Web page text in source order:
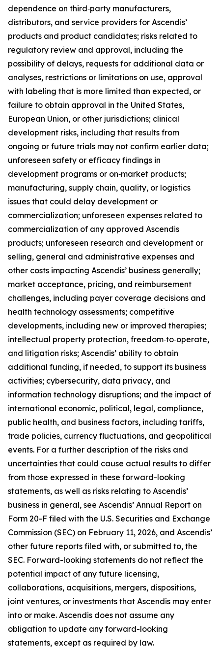
dependence on third‑party manufacturers,
distributors, and service providers for Ascendis’
products and product candidates; risks related to
regulatory review and approval, including the
possibility of delays, requests for additional data or
analyses, restrictions or limitations on use, approval
with labeling that is more limited than expected, or
failure to obtain approval in the United States,
European Union, or other jurisdictions; clinical
development risks, including that results from
ongoing or future trials may not confirm earlier data;
unforeseen safety or efficacy findings in
development programs or on‑market products;
manufacturing, supply chain, quality, or logistics
issues that could delay development or
commercialization; unforeseen expenses related to
commercialization of any approved Ascendis
products; unforeseen research and development or
selling, general and administrative expenses and
other costs impacting Ascendis’ business generally;
market acceptance, pricing, and reimbursement
challenges, including payer coverage decisions and
health technology assessments; competitive
developments, including new or improved therapies;
intellectual property protection, freedom‑to‑operate,
and litigation risks; Ascendis’ ability to obtain
additional funding, if needed, to support its business
activities; cybersecurity, data privacy, and
information technology disruptions; and the impact of
international economic, political, legal, compliance,
public health, and business factors, including tariffs,
trade policies, currency fluctuations, and geopolitical
events. For a further description of the risks and
uncertainties that could cause actual results to differ
from those expressed in these forward-looking
statements, as well as risks relating to Ascendis’
business in general, see Ascendis’ Annual Report on
Form 20-F filed with the U.S. Securities and Exchange
Commission (SEC) on February 11, 2026, and Ascendis’
other future reports filed with, or submitted to, the
SEC. Forward-looking statements do not reflect the
potential impact of any future licensing,
collaborations, acquisitions, mergers, dispositions,
joint ventures, or investments that Ascendis may enter
into or make. Ascendis does not assume any
obligation to update any forward-looking
statements, except as required by law.